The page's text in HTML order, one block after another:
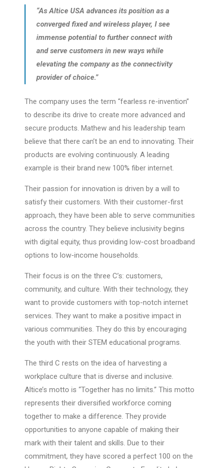
“As Altice USA advances its position as a
converged fixed and wireless player, I see
immense potential to further connect with
and serve customers in new ways while
elevating the company as the connectivity
provider of choice.”
The company uses the term “fearless re-invention”
to describe its drive to create more advanced and
secure products. Mathew and his leadership team
believe that there can’t be an end to innovating. Their
products are evolving continuously. A leading
example is their brand new 100% fiber internet.
Their passion for innovation is driven by a will to
satisfy their customers. With their customer-first
approach, they have been able to serve communities
across the country. They believe inclusivity begins
with digital equity, thus providing low-cost broadband
options to low-income households.
Their focus is on the three C’s: customers,
community, and culture. With their technology, they
want to provide customers with top-notch internet
services. They want to make a positive impact in
various communities. They do this by encouraging
the youth with their STEM educational programs.
The third C rests on the idea of harvesting a
workplace culture that is diverse and inclusive.
Altice’s motto is “Together has no limits.” This motto
represents their diversified workforce coming
together to make a difference. They provide
opportunities to anyone capable of making their
mark with their talent and skills. Due to their
commitment, they have scored a perfect 100 on the